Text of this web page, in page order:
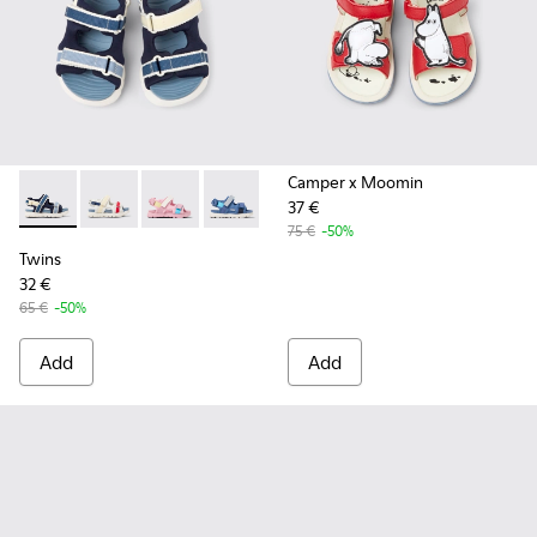
Twins - K800590-011 - Multicolor Textile and Leather
Twins - K800590-010 - Multicolor Textile Sandals for
Twins - K800590-007
Twins - K800590-006
Twins - K800590-004
Twins
32 €
65 € -50%
Add
Camper x Moomin
37 €
75 € -50%
Add